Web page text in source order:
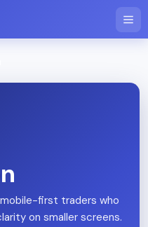
first traders who
on smaller screens.